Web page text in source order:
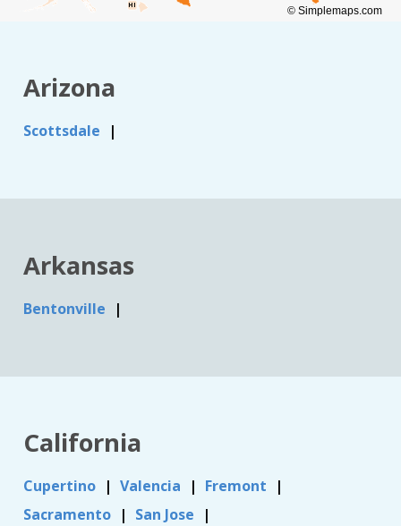
HI © Simplemaps.com
Arizona
Scottsdale
Arkansas
Bentonville
California
Cupertino Valencia
Fremont
Sacramento
San Jose